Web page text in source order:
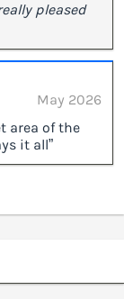
pleased
May 2026
area of the
it all”